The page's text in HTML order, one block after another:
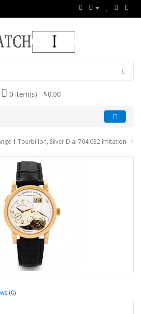
0 item(s) - $0.00
1 Tourbillon, Silver Dial 704.032 Imitation
(0)